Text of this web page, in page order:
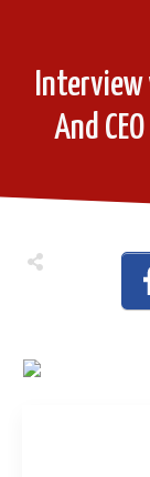
And